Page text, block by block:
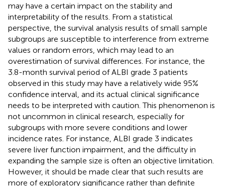
may have a certain impact on the stability and
interpretability of the results. From a statistical
perspective, the survival analysis results of small sample
subgroups are susceptible to interference from extreme
values or random errors, which may lead to an
overestimation of survival differences. For instance, the
3.8-month survival period of ALBI grade 3 patients
observed in this study may have a relatively wide 95%
confidence interval, and its actual clinical significance
needs to be interpreted with caution. This phenomenon is
not uncommon in clinical research, especially for
subgroups with more severe conditions and lower
incidence rates. For instance, ALBI grade 3 indicates
severe liver function impairment, and the difficulty in
expanding the sample size is often an objective limitation.
However, it should be made clear that such results are
more of exploratory significance rather than definite